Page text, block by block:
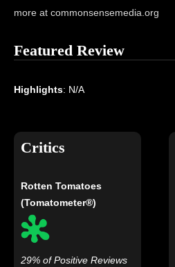
more at commonsensemedia.org
Featured Review
Highlights: N/A
Critics
Rotten Tomatoes
(Tomatometer®)
29% of Positive Reviews